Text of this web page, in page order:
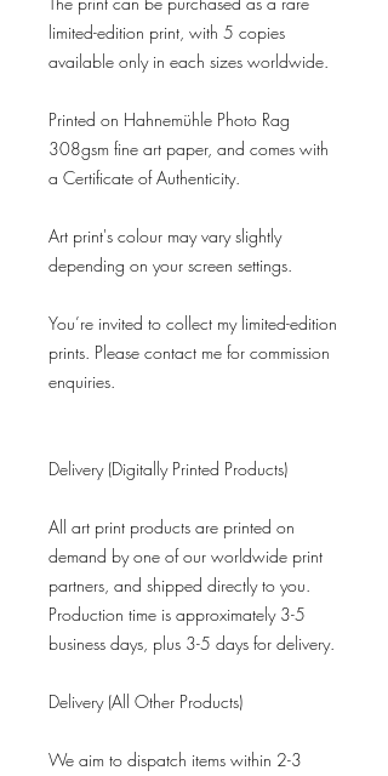
limited-edition print, with 5 copies
available only in each sizes worldwide.
Printed on Hahnemühle Photo Rag
308gsm fine art paper, and comes with
a Certificate of Authenticity.
Art print's colour may vary slightly
depending on your screen settings.
You’re invited to collect my limited-edition
prints. Please contact me for commission
enquiries.
Delivery (Digitally Printed Products)
All art print products are printed on
demand by one of our worldwide print
partners, and shipped directly to you.
Production time is approximately 3-5
business days, plus 3-5 days for delivery.
Delivery (All Other Products)
We aim to dispatch items within 2-3